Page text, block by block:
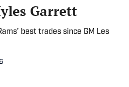
Garrett
best trades since GM Les